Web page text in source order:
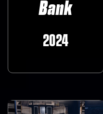
Bank
2024‎